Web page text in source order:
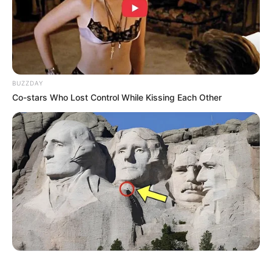
BUZZDAY
Co-stars Who Lost Control While Kissing Each Other